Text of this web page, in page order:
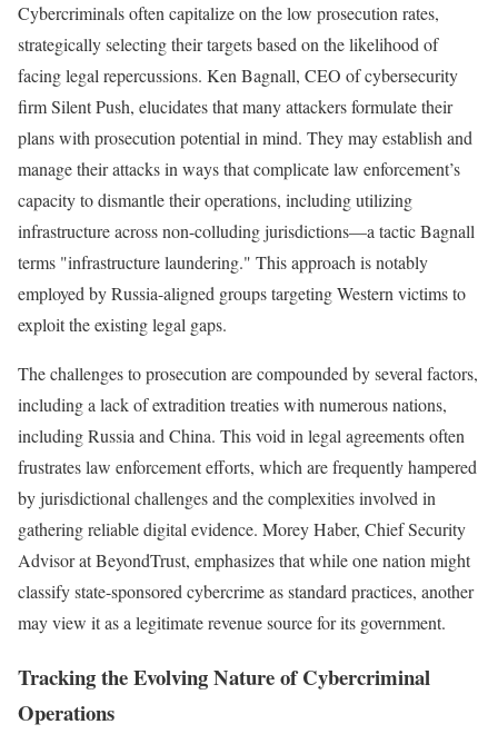
Cybercriminals often capitalize on the low prosecution rates,
strategically selecting their targets based on the likelihood of
facing legal repercussions. Ken Bagnall, CEO of cybersecurity
firm Silent Push, elucidates that many attackers formulate their
plans with prosecution potential in mind. They may establish and
manage their attacks in ways that complicate law enforcement’s
capacity to dismantle their operations, including utilizing
infrastructure across non-colluding jurisdictions—a tactic Bagnall
terms "infrastructure laundering." This approach is notably
employed by Russia-aligned groups targeting Western victims to
exploit the existing legal gaps.
The challenges to prosecution are compounded by several factors,
including a lack of extradition treaties with numerous nations,
including Russia and China. This void in legal agreements often
frustrates law enforcement efforts, which are frequently hampered
by jurisdictional challenges and the complexities involved in
gathering reliable digital evidence. Morey Haber, Chief Security
Advisor at BeyondTrust, emphasizes that while one nation might
classify state-sponsored cybercrime as standard practices, another
may view it as a legitimate revenue source for its government.
Tracking the Evolving Nature of Cybercriminal
Operations